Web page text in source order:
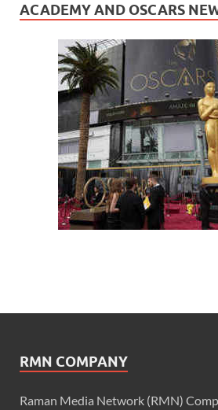
ACADEMY AND OSCARS
RMN COMPANY
Raman Media Network (RMN)